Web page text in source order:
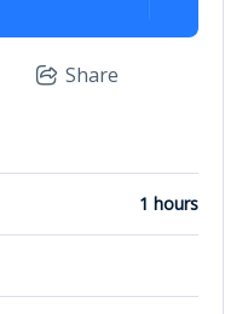
Share
1 hours